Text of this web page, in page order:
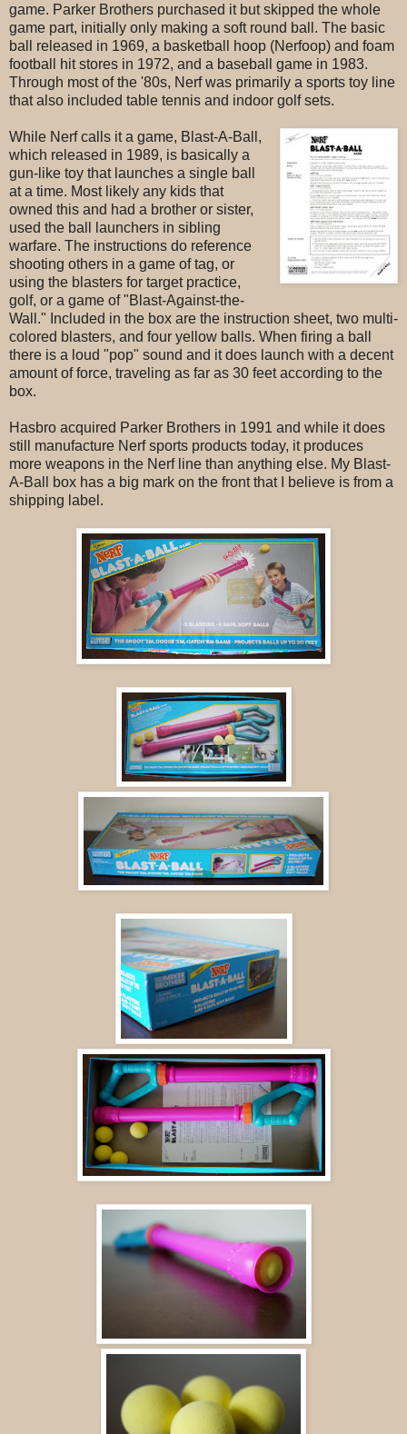
game. Parker Brothers purchased it but skipped the whole
game part, initially only making a soft round ball. The basic
ball released in 1969, a basketball hoop (Nerfoop) and foam
football hit stores in 1972, and a baseball game in 1983.
Through most of the '80s, Nerf was primarily a sports toy line
that also included table tennis and indoor golf sets.
While Nerf calls it a game, Blast-A-Ball,
which released in 1989, is basically a
gun-like toy that launches a single ball
at a time. Most likely any kids that
owned this and had a brother or sister,
used the ball launchers in sibling
warfare. The instructions do reference
shooting others in a game of tag, or
using the blasters for target practice,
golf, or a game of "Blast-Against-the-
Wall." Included in the box are the instruction sheet, two multi-
colored blasters, and four yellow balls. When firing a ball
there is a loud "pop" sound and it does launch with a decent
amount of force, traveling as far as 30 feet according to the
box.
Hasbro acquired Parker Brothers in 1991 and while it does
still manufacture Nerf sports products today, it produces
more weapons in the Nerf line than anything else. My Blast-
A-Ball box has a big mark on the front that I believe is from a
shipping label.